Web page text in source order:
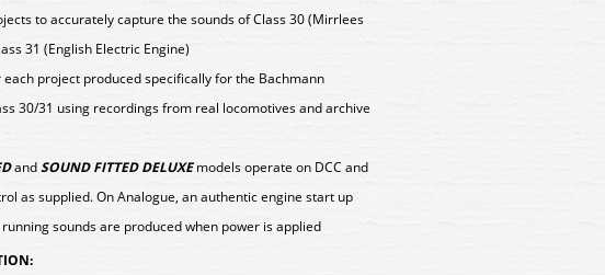
to accurately capture the sounds of Class 30 (Mirrlees
31 (English Electric Engine)
each project produced specifically for the Bachmann
30/31 using recordings from real locomotives and archive
andSOUND FITTED DELUXEmodels operate on DCC and
as supplied. On Analogue, an authentic engine start up
sounds are produced when power is applied